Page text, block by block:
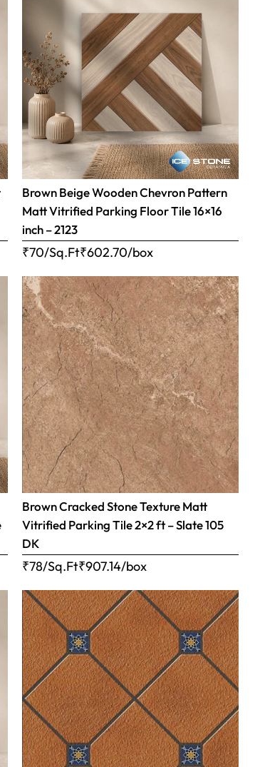
Brown Beige Wooden Chevron Pattern
Matt Vitrified Parking Floor Tile 16×16
inch – 2123
₹70/Sq.Ft₹602.70/box
Brown Cracked Stone Texture Matt
Vitrified Parking Tile 2×2 ft – Slate 105
DK
₹78/Sq.Ft₹907.14/box